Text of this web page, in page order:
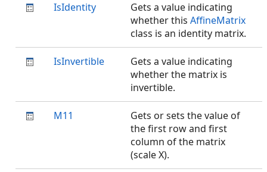
IsIdentity
Gets a value indicating
whether this AffineMatrix
class is an identity matrix.
IsInvertible
Gets a value indicating
whether the matrix is
invertible.
M11
Gets or sets the value of
the first row and first
column of the matrix
(scale X).